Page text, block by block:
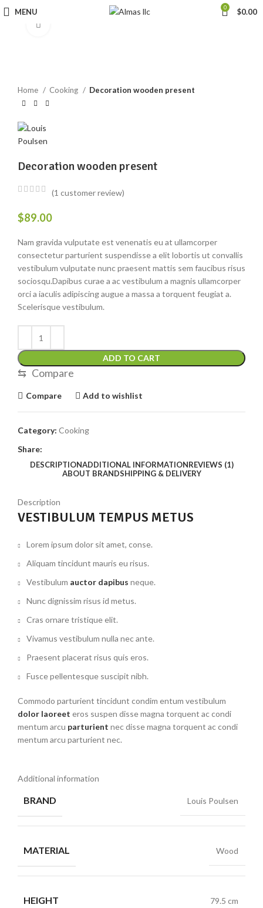
MENU 0 $0.00
Home Cooking Decoration wooden present
Decoration wooden present
(1 customer review)
$89.00
Nam gravida vulputate est venenatis eu at ullamcorper
consectetur parturient suspendisse a elit lobortis ut convallis
vestibulum vulputate nunc praesent mattis sem faucibus risus
sociosqu.Dapibus curae a ac vestibulum a magnis ullamcorper
orci a iaculis adipiscing augue a massa a torquent feugiat a.
Scelerisque vestibulum.
ADD TO CART
⇆ Compare
Compare Add to wishlist
Category: Cooking
Share:
DESCRIPTIONADDITIONAL INFORMATIONREVIEWS (1)
ABOUT BRANDSHIPPING & DELIVERY
Description
VESTIBULUM TEMPUS METUS
Lorem ipsum dolor sit amet, conse.
Aliquam tincidunt mauris eu risus.
Vestibulum auctor dapibus neque.
Nunc dignissim risus id metus.
Cras ornare tristique elit.
Vivamus vestibulum nulla nec ante.
Praesent placerat risus quis eros.
Fusce pellentesque suscipit nibh.
Commodo parturient tincidunt condim entum vestibulum
dolor laoreet eros suspen disse magna torquent ac condi
mentum arcu parturient nec disse magna torquent ac condi
mentum arcu parturient nec.
Additional information
BRAND Louis Poulsen
MATERIAL Wood
HEIGHT 79.5 cm